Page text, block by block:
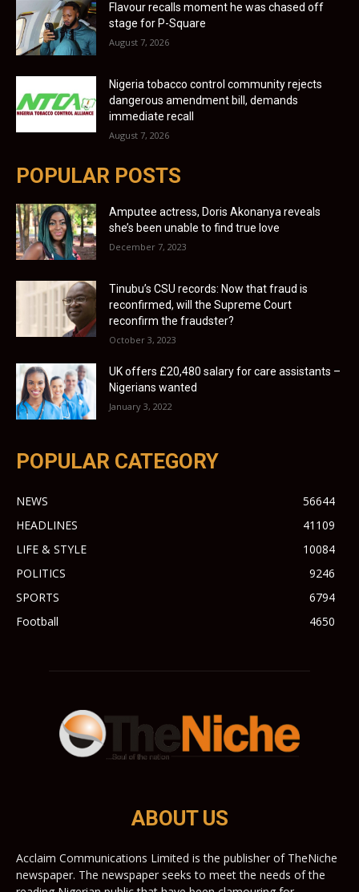
Flavour recalls moment he was chased off
stage for P-Square
August 7, 2026
Nigeria tobacco control community rejects
dangerous amendment bill, demands
immediate recall
August 7, 2026
POPULAR POSTS
Amputee actress, Doris Akonanya reveals
she’s been unable to find true love
December 7, 2023
Tinubu’s CSU records: Now that fraud is
reconfirmed, will the Supreme Court
reconfirm the fraudster?
October 3, 2023
UK offers £20,480 salary for care assistants –
Nigerians wanted
January 3, 2022
POPULAR CATEGORY
NEWS
56644
HEADLINES
41109
LIFE & STYLE
10084
POLITICS
9246
SPORTS
6794
Football
4650
ABOUT US
Acclaim Communications Limited is the publisher of TheNiche
newspaper. The newspaper seeks to meet the needs of the